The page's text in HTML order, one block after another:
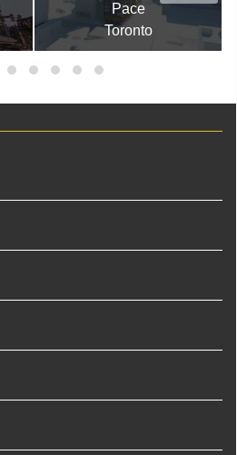
Pace
Toronto